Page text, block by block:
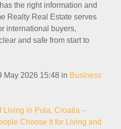
the right information and
Realty Real Estate serves
international buyers,
and safe from start to
May 2026 15:48 in Business
Living in Pula, Croatia –
Choose It for Living and